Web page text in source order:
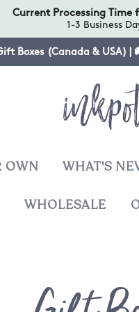
Current Processing Time
1-3 Business
Boxes (Canada &
OWN WHAT'S
WHOLESALE